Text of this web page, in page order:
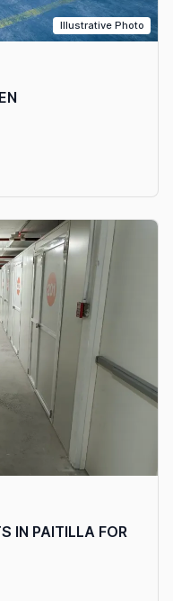
Illustrative Photo
IN PAITILLA FOR